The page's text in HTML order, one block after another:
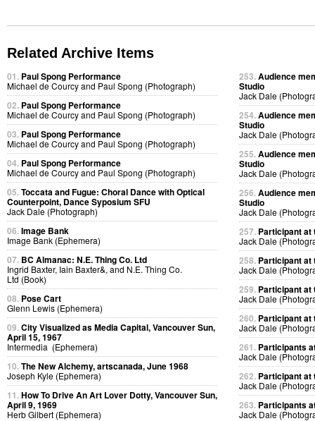
Related Archive Items
01. Paul Spong Performance
Michael de Courcy and Paul Spong (Photograph)
02. Paul Spong Performance
Michael de Courcy and Paul Spong (Photograph)
03. Paul Spong Performance
Michael de Courcy and Paul Spong (Photograph)
04. Paul Spong Performance
Michael de Courcy and Paul Spong (Photograph)
05.Toccata and Fugue: Choral Dance with Optical
Counterpoint, Dance Syposium SFU
Jack Dale (Photograph)
06.Image Bank
Image Bank (Ephemera)
07. BC Almanac: N.E. Thing Co. Ltd
Ingrid Baxter, Iain Baxter&, and N.E. Thing Co.
Ltd (Book)
08. Pose Cart
Glenn Lewis (Ephemera)
09.City Visualized as Media Capital, Vancouver Sun,
April 15, 1967
Intermedia (Ephemera)
10.The New Alchemy, artscanada, June 1968
Joseph Kyle (Ephemera)
11.How To Drive An Art Lover Dotty, Vancouver Sun,
April 9, 1969
Herb Gilbert (Ephemera)
253.Audience
Studio
Jack Dale
254.Audience
Studio
Jack Dale
255.Audience
Studio
Jack Dale
256.Audience
Studio
Jack Dale
257. Participant at
Jack Dale
258. Participant at
Jack Dale
259. Participant at
Jack Dale
260. Participant at
Jack Dale
261. Participants
Jack Dale
262. Participant at
Jack Dale
263. Participants
Jack Dale